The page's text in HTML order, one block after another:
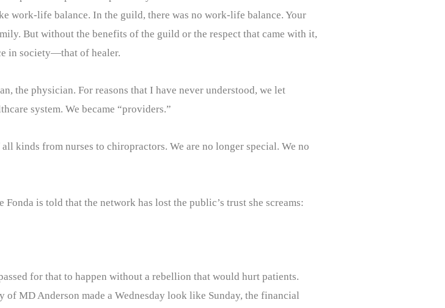
work-life balance. In the guild, there was no work-life balance. Your
But without the benefits of the guild or the respect that came with it,
in society—that of healer.
the physician. For reasons that I have never understood, we let
system. We became “providers.”
kinds from nurses to chiropractors. We are no longer special. We no
is told that the network has lost the public’s trust she screams:
for that to happen without a rebellion that would hurt patients.
MD Anderson made a Wednesday look like Sunday, the financial